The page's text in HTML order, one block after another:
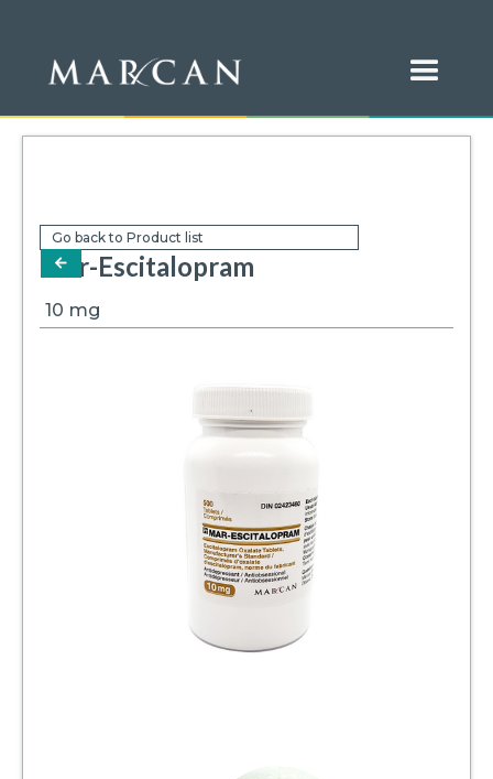
Go back to Product list
arrow-left
Mar-Escitalopram
10 mg